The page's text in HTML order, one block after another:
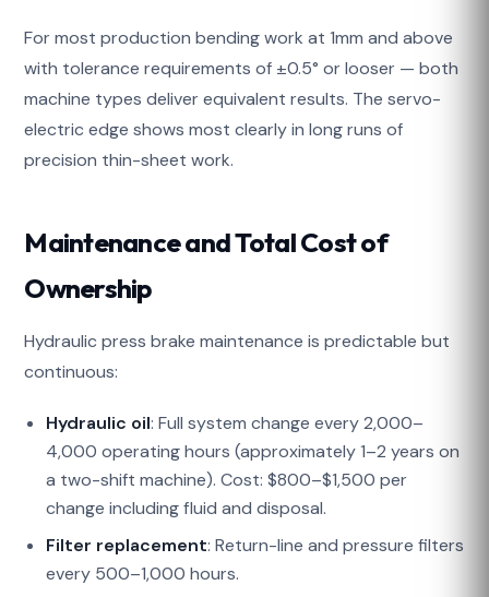
For most production bending work at 1mm and above
with tolerance requirements of ±0.5° or looser — both
machine types deliver equivalent results. The servo-
electric edge shows most clearly in long runs of
precision thin-sheet work.
Maintenance and Total Cost of
Ownership
Hydraulic press brake maintenance is predictable but
continuous:
Hydraulic oil: Full system change every 2,000–
4,000 operating hours (approximately 1–2 years on
a two-shift machine). Cost: $800–$1,500 per
change including fluid and disposal.
Filter replacement: Return-line and pressure filters
every 500–1,000 hours.